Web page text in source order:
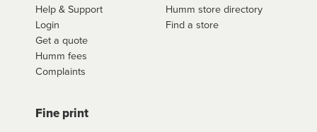
Help & Support
Login
Get a quote
Humm fees
Complaints
Humm store directory
Find a store
Fine print